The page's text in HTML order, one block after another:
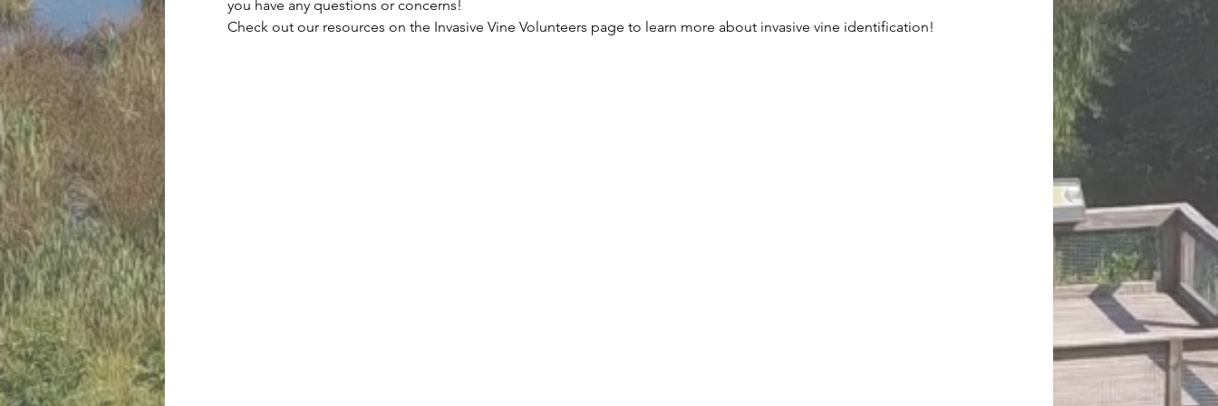
you have any questions or concerns!
Check out our resources on the Invasive Vine Volunteers page to learn more about invasive vine identification!